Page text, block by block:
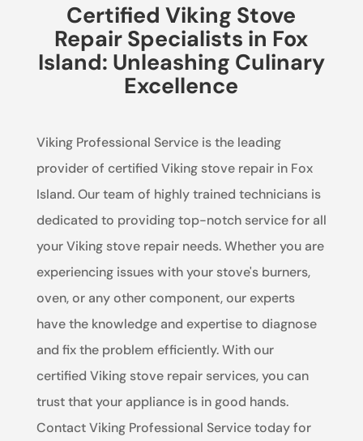
Certified Viking Stove
Repair Specialists in Fox
Island: Unleashing Culinary
Excellence
Viking Professional Service is the leading
provider of certified Viking stove repair in Fox
Island. Our team of highly trained technicians is
dedicated to providing top-notch service for all
your Viking stove repair needs. Whether you are
experiencing issues with your stove's burners,
oven, or any other component, our experts
have the knowledge and expertise to diagnose
and fix the problem efficiently. With our
certified Viking stove repair services, you can
trust that your appliance is in good hands.
Contact Viking Professional Service today for